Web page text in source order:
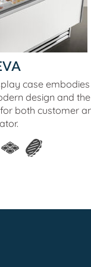
case embodies
design and the
both customer